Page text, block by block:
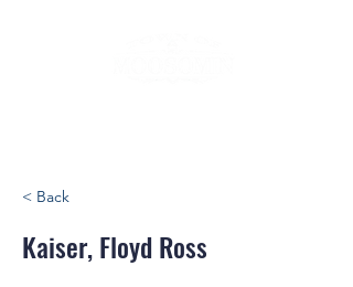
< Back
Kaiser, Floyd Ross